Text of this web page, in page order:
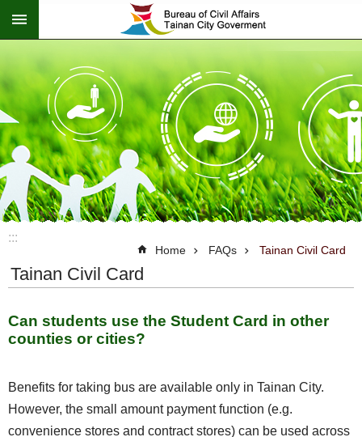
Go TO Content
:::
Home FAQs Tainan Civil Card
Tainan Civil Card
Can students use the Student Card in other
counties or cities?
Benefits for taking bus are available only in Tainan City.
However, the small amount payment function (e.g.
convenience stores and contract stores) can be used across